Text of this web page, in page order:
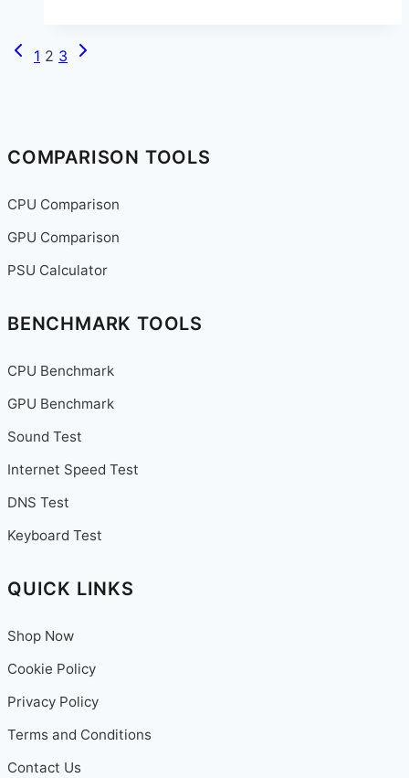
Cards
Page
Previous
1 2 3
Next
COMPARISON TOOLS
CPU Comparison
GPU Comparison
PSU Calculator
BENCHMARK TOOLS
CPU Benchmark
GPU Benchmark
Sound Test
Internet Speed Test
DNS Test
Keyboard Test
QUICK LINKS
Shop Now
Cookie Policy
Privacy Policy
Terms and Conditions
Contact Us